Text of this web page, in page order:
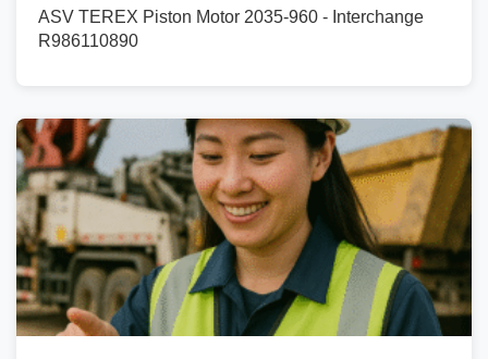
ASV TEREX Piston Motor 2035-960 - Interchange
R986110890